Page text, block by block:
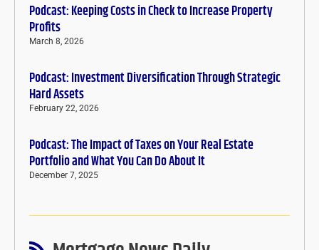
Podcast: Keeping Costs in Check to Increase Property
Profits
March 8, 2026
Podcast: Investment Diversification Through Strategic
Hard Assets
February 22, 2026
Podcast: The Impact of Taxes on Your Real Estate
Portfolio and What You Can Do About It
December 7, 2025